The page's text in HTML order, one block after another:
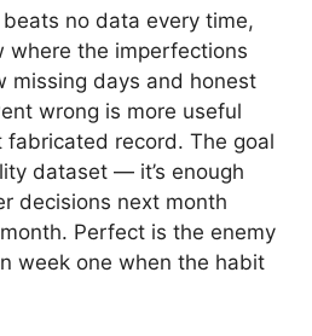
no data every time,
where the imperfections
missing days and honest
wrong is more useful
record. The goal
dataset — it’s enough
decisions next month
Perfect is the enemy
week one when the habit